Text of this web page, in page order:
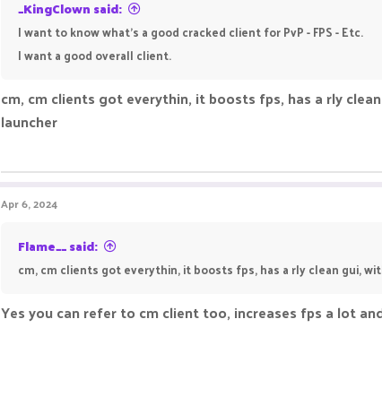
o
n
s
_KingClown said:
I want to know what's a good cracked client for PvP - FPS - Etc.
I want a good overall client.
cm, cm clients got everythin, it boosts fps, has a rly
launcher
Apr 6, 2024
Flame__ said:
cm, cm clients got everythin, it boosts fps, has a rly clean gui,
Yes you can refer to cm client too, increases fps a lot